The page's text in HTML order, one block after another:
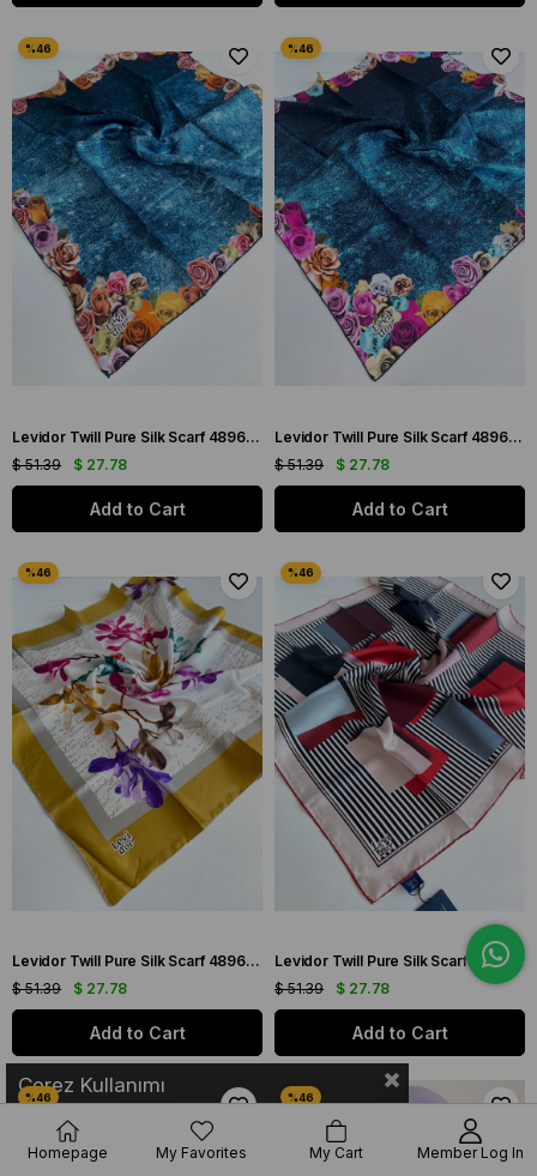
Levidor Twill Pure Silk Scarf 48966 Blue Mixed Pattern
$ 27.78
$ 51.39
Add to Cart
Levidor Twill Pure Silk Scarf 48967 Blue Mixed Pattern
$ 27.78
$ 51.39
Add to Cart
Levidor Twill Pure Silk Scarf 48969 Mustard Mixed Pattern
$ 27.78
$ 51.39
Add to Cart
Levidor Twill Pure Silk Scarf 49213 Powder Mixed Pattern
$ 27.78
$ 51.39
Add to Cart
Çerez Kullanımı
Homepage My Favorites My Cart Member Log In